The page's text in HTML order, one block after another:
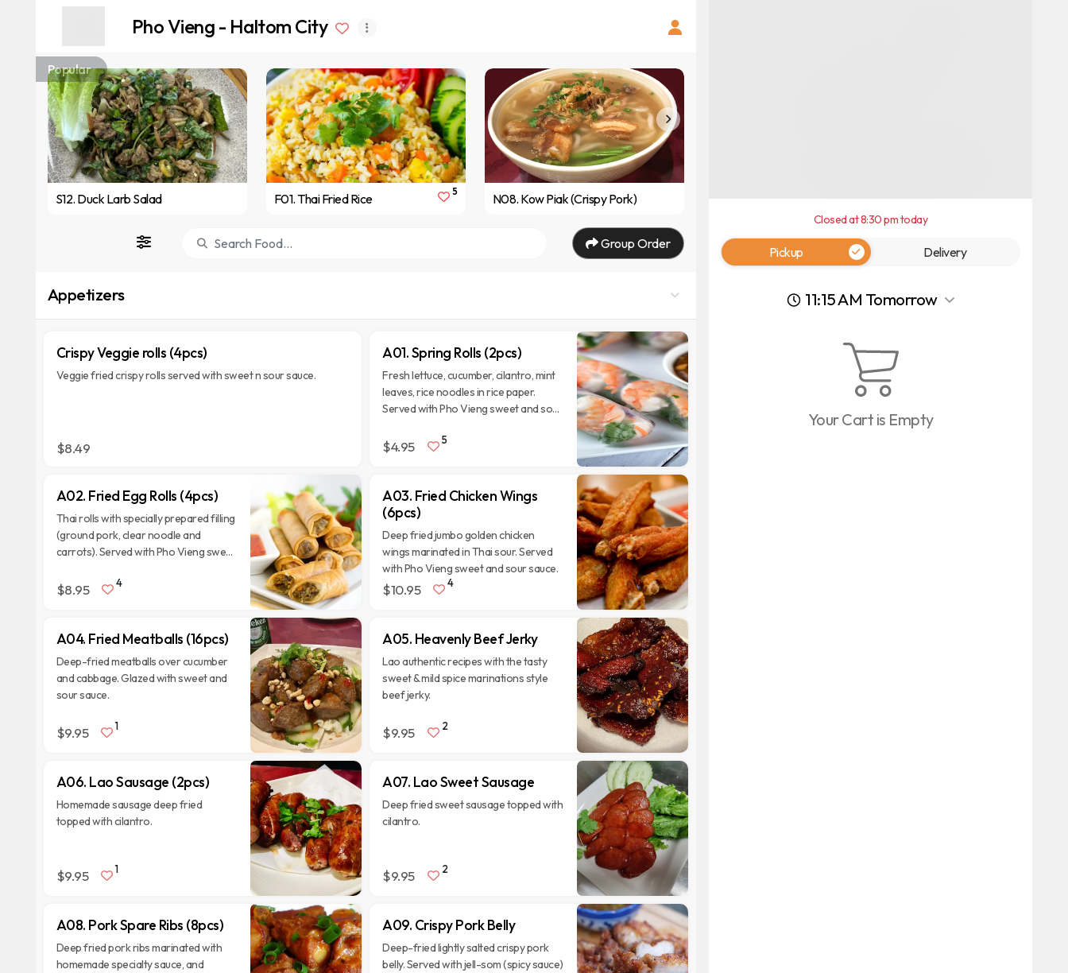
Pho Vieng - Haltom City
Popular
S12. Duck Larb Salad F01. Thai Fried Rice 5 N08. Kow Piak (Crispy Pork)
Group Order
Appetizers
Crispy Veggie rolls (4pcs)
Veggie fried crispy rolls served with sweet n sour sauce.
$8.49
A01. Spring Rolls (2pcs)
Fresh lettuce, cucumber, cilantro, mint
leaves, rice noodles in rice paper.
Served with Pho Vieng sweet and sour
$4.95 5
A02. Fried Egg Rolls (4pcs)
Thai rolls with specially prepared filling
(ground pork, clear noodle and
carrots). Served with Pho Vieng sweet
$8.95 4
A03. Fried Chicken Wings
(6pcs)
Deep fried jumbo golden chicken
wings marinated in Thai sour. Served
with Pho Vieng sweet and sour sauce.
$10.95 4
A04. Fried Meatballs (16pcs)
Deep-fried meatballs over cucumber
and cabbage. Glazed with sweet and
sour sauce.
$9.95 1
A05. Heavenly Beef Jerky
Lao authentic recipes with the tasty
sweet & mild spice marinations style
beef jerky.
$9.95 2
A06. Lao Sausage (2pcs)
Homemade sausage deep fried
topped with cilantro.
$9.95 1
A07. Lao Sweet Sausage
Deep fried sweet sausage topped with
cilantro.
$9.95 2
A08. Pork Spare Ribs (8pcs)
Deep fried pork ribs marinated with
homemade specialty sauce, and
A09. Crispy Pork Belly
Deep-fried lightly salted crispy pork
belly. Served with jell-som (spicy sauce)
Closed at 8:30 pm today
Pickup Delivery
11:15 AM Tomorrow
Your Cart is Empty